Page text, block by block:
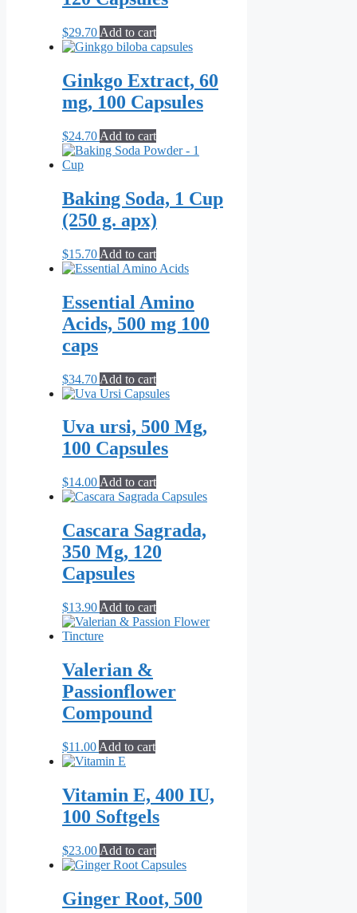
$29.70 Add to cart
Ginkgo Extract, 60
mg, 100 Capsules
$24.70 Add to cart
Baking Soda, 1 Cup
(250 g. apx)
$15.70 Add to cart
Essential Amino
Acids, 500 mg 100
caps
$34.70 Add to cart
Uva ursi, 500 Mg,
100 Capsules
$14.00 Add to cart
Cascara Sagrada,
350 Mg, 120
Capsules
$13.90 Add to cart
Valerian &
Passionflower
Compound
$11.00 Add to cart
Vitamin E, 400 IU,
100 Softgels
$23.00 Add to cart
Ginger Root, 500